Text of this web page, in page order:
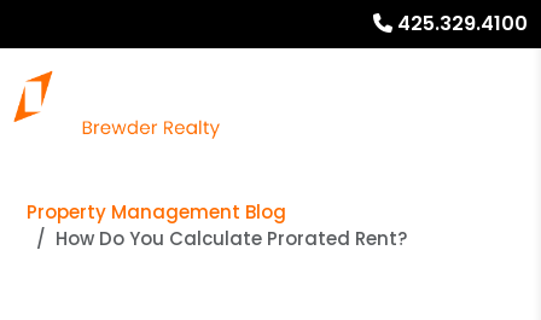
425.329.4100
Property Management Blog
How Do You Calculate Prorated Rent?